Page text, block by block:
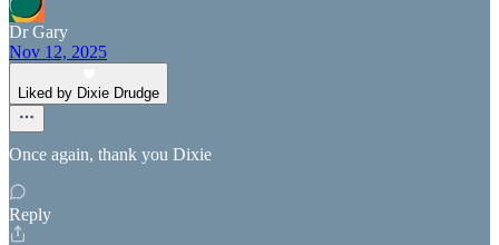
Dr Gary
Nov 12, 2025
Liked by Dixie Drudge
Once again, thank you Dixie
Reply